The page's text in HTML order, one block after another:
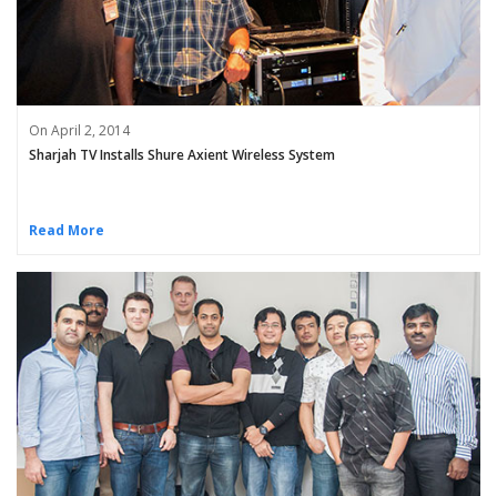
On April 2, 2014
Sharjah TV Installs Shure Axient Wireless System
Read More